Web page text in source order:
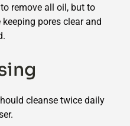
remove all oil, but to
pores clear and
cleanse twice daily